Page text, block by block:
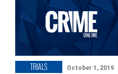
TRIALS October 1, 2019